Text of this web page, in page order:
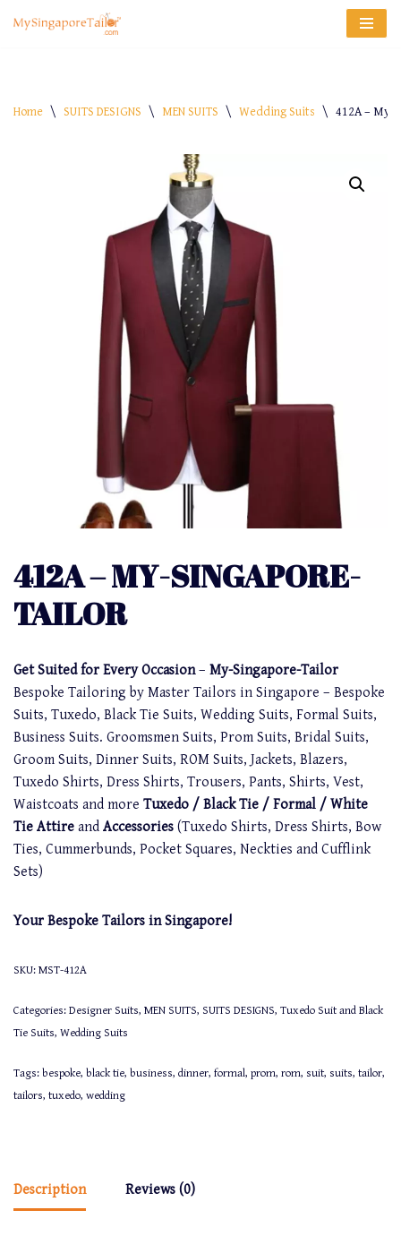
Home \ SUITS DESIGNS \ MEN SUITS \ Wedding Suits \ 412A – My-
412A – MY-SINGAPORE-
TAILOR
Get Suited for Every Occasion– My-Singapore-Tailor
Bespoke Tailoring by Master Tailors in Singapore – Bespoke
Suits, Tuxedo, Black Tie Suits, Wedding Suits, Formal Suits,
Business Suits. Groomsmen Suits, Prom Suits, Bridal Suits,
Groom Suits, Dinner Suits, ROM Suits, Jackets, Blazers,
Tuxedo Shirts, Dress Shirts, Trousers, Pants, Shirts, Vest,
Waistcoats and more Tuxedo / Black Tie / Formal / White
Tie Attire and Accessories (Tuxedo Shirts, Dress Shirts, Bow
Ties, Cummerbunds, Pocket Squares, Neckties and Cufflink
Sets)
Your Bespoke Tailors in Singapore!
SKU: MST-412A
Categories: Designer Suits, MEN SUITS, SUITS DESIGNS, Tuxedo Suit and Black
Tie Suits, Wedding Suits
Tags: bespoke, black tie, business, dinner, formal, prom, rom, suit, suits, tailor,
tailors, tuxedo, wedding
Description Reviews (0)